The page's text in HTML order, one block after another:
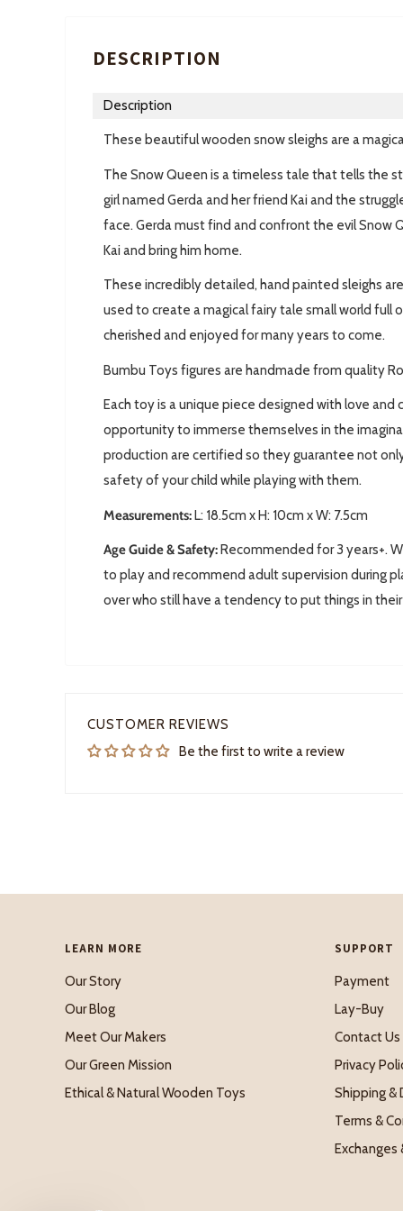
DESCRIPTION
Description
These beautiful wooden snow sleighs are a
The Snow Queen is a timeless tale that tells the
girl named Gerda and her friend Kai and the
face. Gerda must find and confront the evil Snow
Kai and bring him home.
These incredibly detailed, hand painted sleighs
used to create a magical fairy tale small world full
cherished and enjoyed for many years to come.
Bumbu Toys figures are handmade from quality
Each toy is a unique piece designed with love and
opportunity to immerse themselves in the
production are certified so they guarantee not
safety of your child while playing with them.
Measurements:L: 18.5cm x H: 10cm x W: 7.5cm
Age Guide & Safety: Recommended for 3 years+.
to play and recommend adult supervision during
over who still have a tendency to put things in
CUSTOMER REVIEWS
Be the first to write a review
LEARN MORE
Our Story
Our Blog
Meet Our Makers
Our Green Mission
Ethical & Natural Wooden Toys
SUPPORT
Payment
Lay-Buy
Contact Us
Privacy
Shipping &
Terms &
Exchanges